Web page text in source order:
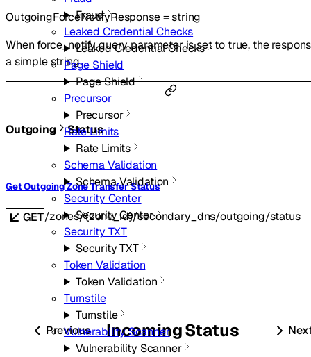
Fraud
Leaked Credential Checks
Leaked Credential Checks
Page Shield
Page Shield
Precursor
Precursor
Rate Limits
Rate Limits
Schema Validation
Schema Validation
Security Center
Security Center
Security TXT
Security TXT
Token Validation
Token Validation
Turnstile
Turnstile
Vulnerability Scanner
Vulnerability Scanner
OutgoingForceNotifyResponse=string
When force_notify query parameter is set to true, the
a simple string.
Outgoing Status
Get Outgoing Zone Transfer Status
GET/zones/{zone_id}/secondary_dns/outgoing/status
Previous IncomingStatus